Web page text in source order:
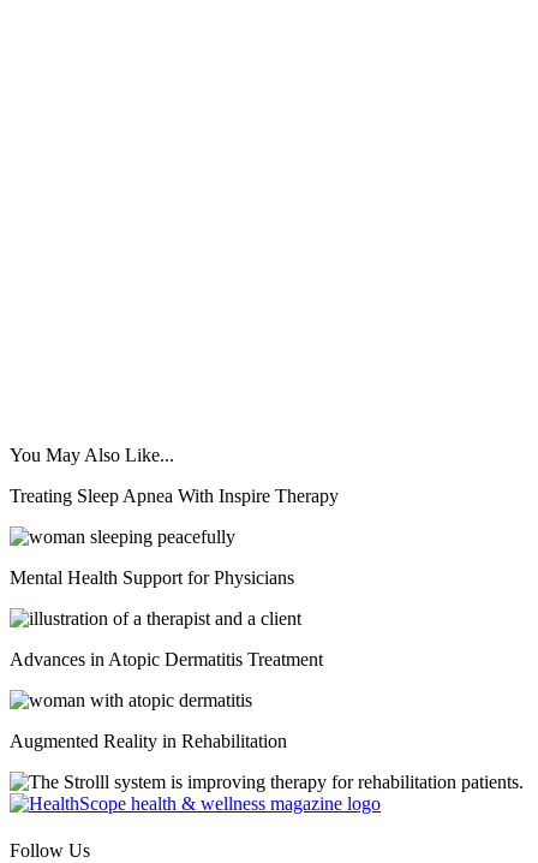
You May Also Like...
Treating Sleep Apnea With Inspire Therapy
Mental Health Support for Physicians
Advances in Atopic Dermatitis Treatment
Augmented Reality in Rehabilitation
Follow Us